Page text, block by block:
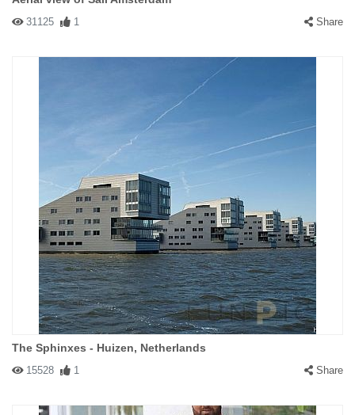
31125 1 Share
The Sphinxes - Huizen, Netherlands
15528 1 Share